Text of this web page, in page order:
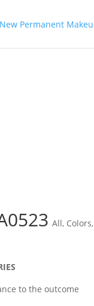
All, Colors,
to the outcome